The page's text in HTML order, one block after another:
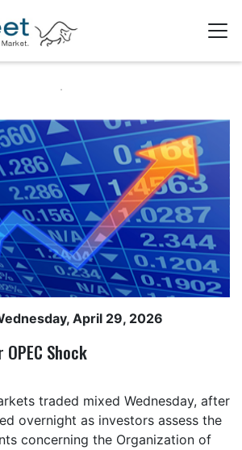
April 29, 2026
Shock
traded mixed Wednesday, after
overnight as investors assess the
concerning the Organization of